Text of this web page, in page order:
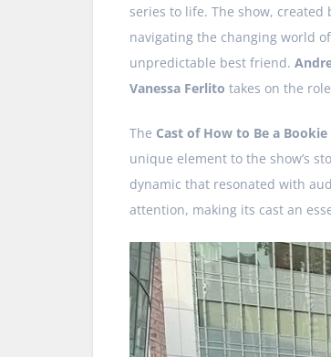
series to life. The show, created
navigating the changing world
unpredictable best friend.
Vanessa Ferlito takes on the
The Cast of How to Be a Bookie
unique element to the show’s
dynamic that resonated with
attention, making its cast an